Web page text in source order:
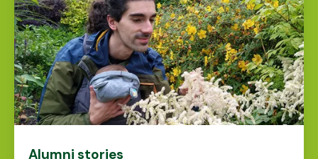
Alumni stories